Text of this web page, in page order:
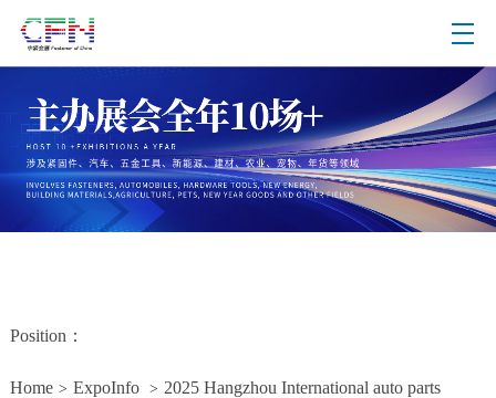
Position：
Home > ExpoInfo > 2025 Hangzhou International auto parts